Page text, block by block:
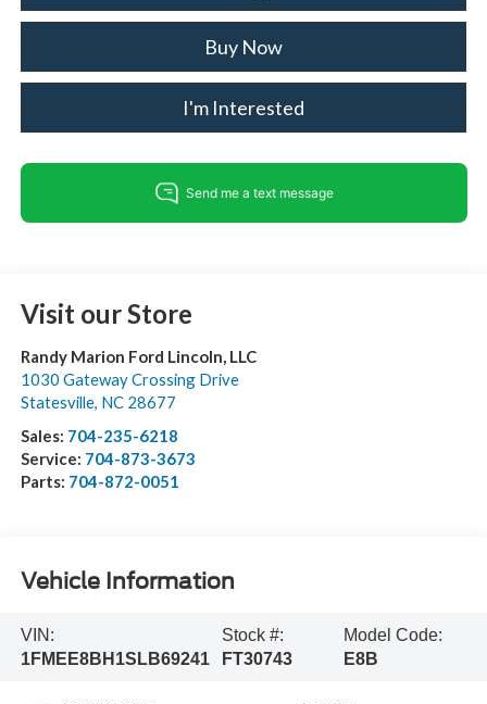
Buy Now
I'm Interested
Visit our Store
Randy Marion Ford Lincoln, LLC
1030 Gateway Crossing Drive
Statesville, NC 28677
Sales: 704-235-6218
Service: 704-873-3673
Parts: 704-872-0051
Vehicle Information
VIN:
1FMEE8BH1SLB69241
Stock #:
FT30743
Model Code:
E8B